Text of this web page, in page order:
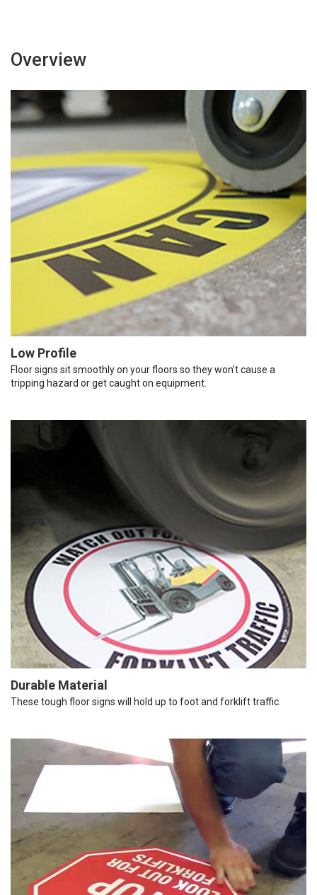
Overview
Low Profile
Floor signs sit smoothly on your floors so they won’t cause a
tripping hazard or get caught on equipment.
Durable Material
These tough floor signs will hold up to foot and forklift traffic.